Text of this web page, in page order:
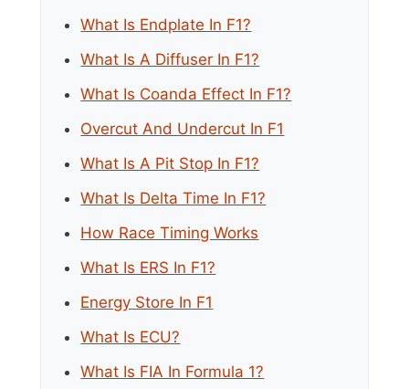
What Is Endplate In F1?
What Is A Diffuser In F1?
What Is Coanda Effect In F1?
Overcut And Undercut In F1
What Is A Pit Stop In F1?
What Is Delta Time In F1?
How Race Timing Works
What Is ERS In F1?
Energy Store In F1
What Is ECU?
What Is FIA In Formula 1?